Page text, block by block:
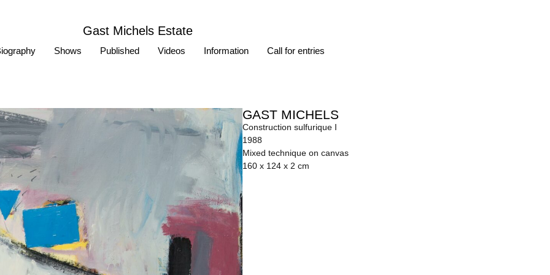
Gast Michels Estate
Shows Published Videos Information Call for entries
GAST MICHELS
Construction sulfurique I
1988
Mixed technique on canvas
160 x 124 x 2 cm